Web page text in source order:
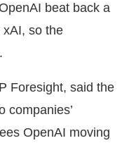
beat back a
xAI, so the
Foresight, said the
companies’
OpenAI moving